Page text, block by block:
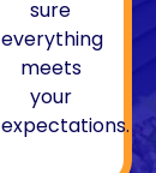
sure
everything
meets
your
expectations.